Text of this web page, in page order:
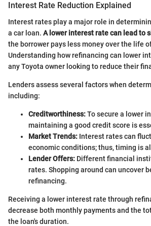
Interest Rate Reduction Explained
Interest rates play a major role in
a car loan. A lower interest rate can lead to
the borrower pays less money over the life
Understanding how refinancing can lower
any Toyota owner looking to reduce their
Lenders assess several factors when
including:
Creditworthiness:To secure a lower
maintaining a good credit score is
Market Trends: Interest rates can
economic conditions; thus, timing is
Lender Offers: Different financial
rates. Shopping around can uncover
refinancing.
Receiving a lower interest rate through
decrease both monthly payments and the
the loan's duration.